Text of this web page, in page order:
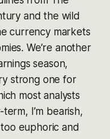
and the wild
currency markets
We’re another
season,
strong one for
most analysts
I’m bearish,
euphoric and